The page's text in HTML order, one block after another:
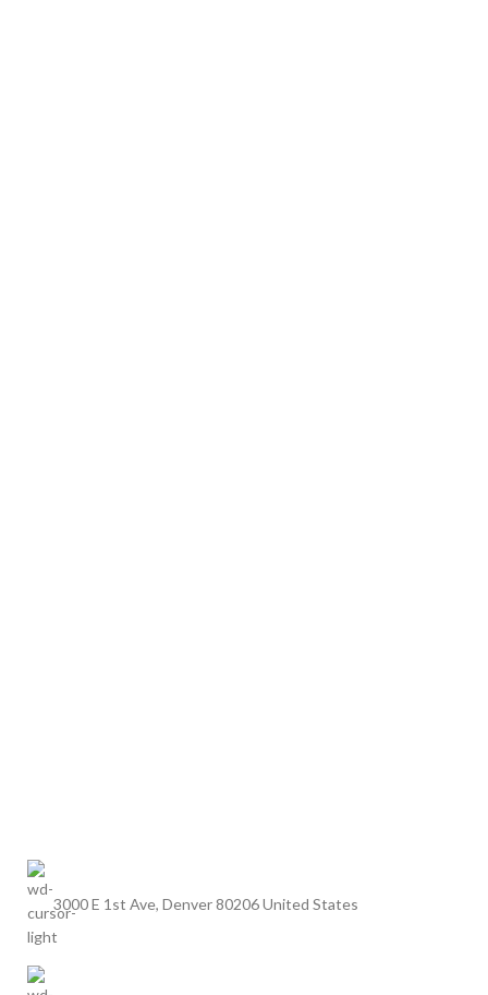
3000 E 1st Ave, Denver 80206 United States